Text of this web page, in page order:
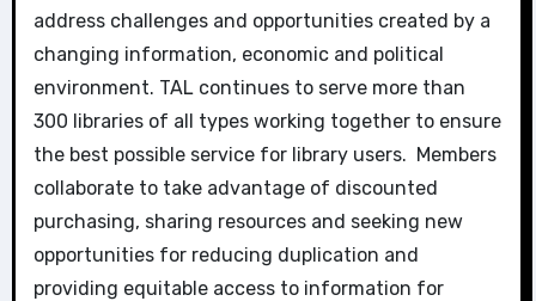
address challenges and opportunities created by a
changing information, economic and political
environment. TAL continues to serve more than
300 libraries of all types working together to ensure
the best possible service for library users. Members
collaborate to take advantage of discounted
purchasing, sharing resources and seeking new
opportunities for reducing duplication and
providing equitable access to information for